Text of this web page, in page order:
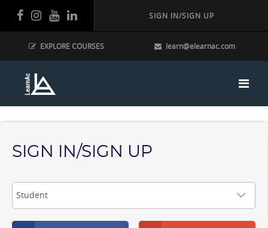
SIGN IN/SIGN UP
learn@elearnac.com
EXPLORE COURSES
SIGN IN/SIGN UP